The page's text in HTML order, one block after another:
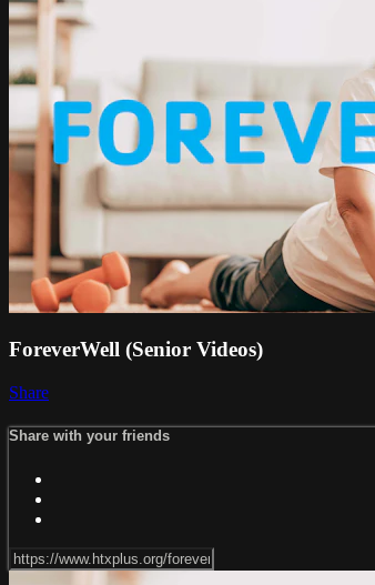
ForeverWell (Senior Videos)
Share
Share with your friends